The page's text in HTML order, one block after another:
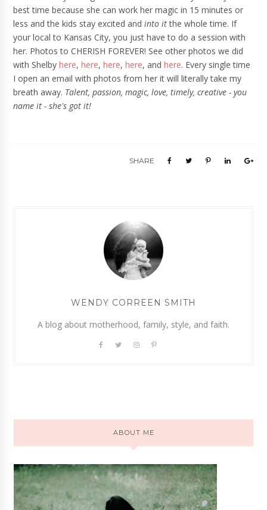
best time because she can work her magic in 15 minutes or
less and the kids stay excited andinto itthe whole time. If
your local to Kansas City, you just have to do a session with
her. Photos to CHERISH FOREVER! See other photos we did
with Shelbyhere,here,here,here, andhere. Every single time
I open an email with photos from her it will literally take my
breath away. Talent, passion, magic, love, timely, creative - you
name it - she's got it!
SHARE
WENDY CORREEN SMITH
A blog about motherhood, family, style, and faith.
ABOUT ME